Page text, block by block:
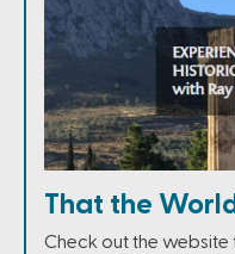
That the
Check out the website